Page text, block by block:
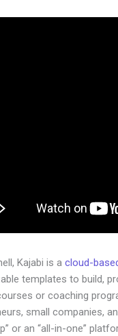
Kajabi is acloud-
templates to build,
or coaching
small companies,
or an “all-in-one”